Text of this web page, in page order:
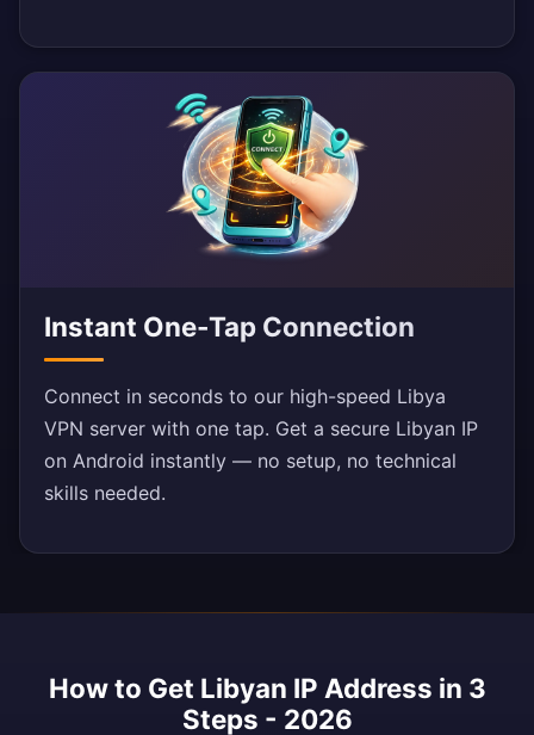
Instant One-Tap Connection
Connect in seconds to our high-speed Libya
VPN server with one tap. Get a secure Libyan IP
on Android instantly — no setup, no technical
skills needed.
How to Get Libyan IP Address in 3
Steps - 2026